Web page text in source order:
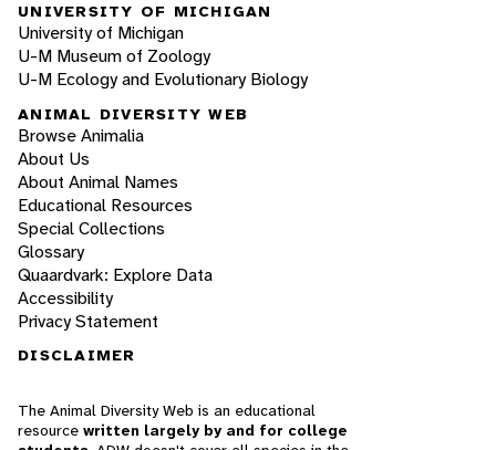
UNIVERSITY OF MICHIGAN
University of Michigan
U-M Museum of Zoology
U-M Ecology and Evolutionary Biology
ANIMAL DIVERSITY WEB
Browse Animalia
About Us
About Animal Names
Educational Resources
Special Collections
Glossary
Quaardvark: Explore Data
Accessibility
Privacy Statement
DISCLAIMER
The Animal Diversity Web is an educational
resource written largely by and for college